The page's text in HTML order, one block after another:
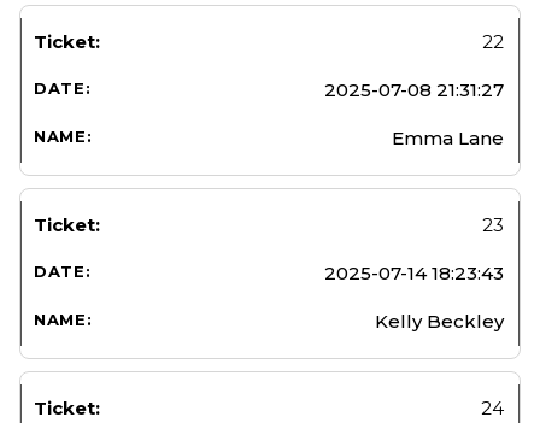
22
2025-07-08 21:31:27
Emma Lane
23
2025-07-14 18:23:43
Kelly Beckley
24